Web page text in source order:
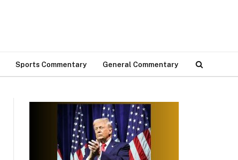
Sports Commentary General Commentary